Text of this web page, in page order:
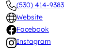
(530) 414-9383
Website
Facebook
Instagram